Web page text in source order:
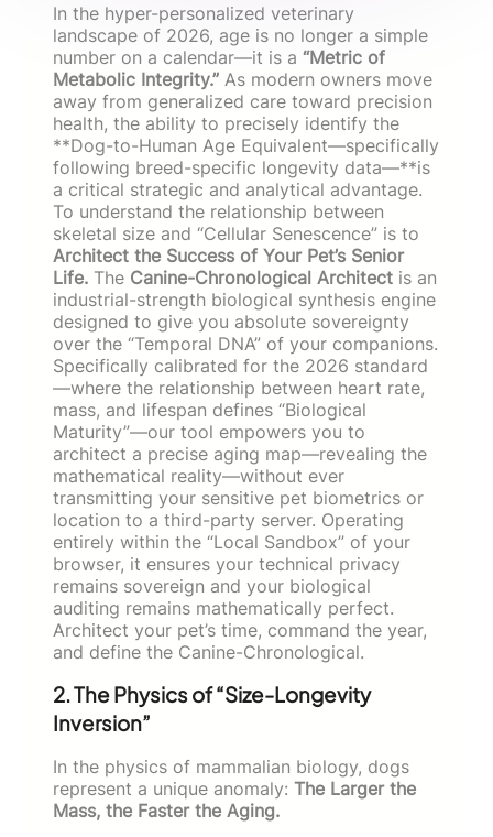
In the hyper-personalized veterinary
landscape of 2026, age is no longer a simple
number on a calendar—it is a “Metric of
Metabolic Integrity.” As modern owners move
away from generalized care toward precision
health, the ability to precisely identify the
**Dog-to-Human Age Equivalent—specifically
following breed-specific longevity data—**is
a critical strategic and analytical advantage.
To understand the relationship between
skeletal size and “Cellular Senescence” is to
Architect the Success of Your Pet’s Senior
Life. The Canine-Chronological Architect is an
industrial-strength biological synthesis engine
designed to give you absolute sovereignty
over the “Temporal DNA” of your companions.
Specifically calibrated for the 2026 standard
—where the relationship between heart rate,
mass, and lifespan defines “Biological
Maturity”—our tool empowers you to
architect a precise aging map—revealing the
mathematical reality—without ever
transmitting your sensitive pet biometrics or
location to a third-party server. Operating
entirely within the “Local Sandbox” of your
browser, it ensures your technical privacy
remains sovereign and your biological
auditing remains mathematically perfect.
Architect your pet’s time, command the year,
and define the Canine-Chronological.
2. The Physics of “Size-Longevity
Inversion”
In the physics of mammalian biology, dogs
represent a unique anomaly: The Larger the
Mass, the Faster the Aging.